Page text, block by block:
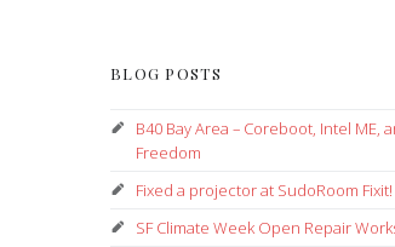
BLOG POSTS
B40 Bay Area – Coreboot, Intel ME,
Freedom
Fixed a projector at SudoRoom Fixit!
SF Climate Week Open Repair